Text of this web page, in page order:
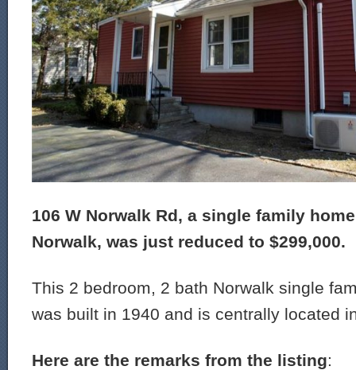
106 W Norwalk Rd, a single family
Norwalk, was just reduced to $299,000.
This 2 bedroom, 2 bath Norwalk single
was built in 1940 and is centrally located
Here are the remarks from the listing: